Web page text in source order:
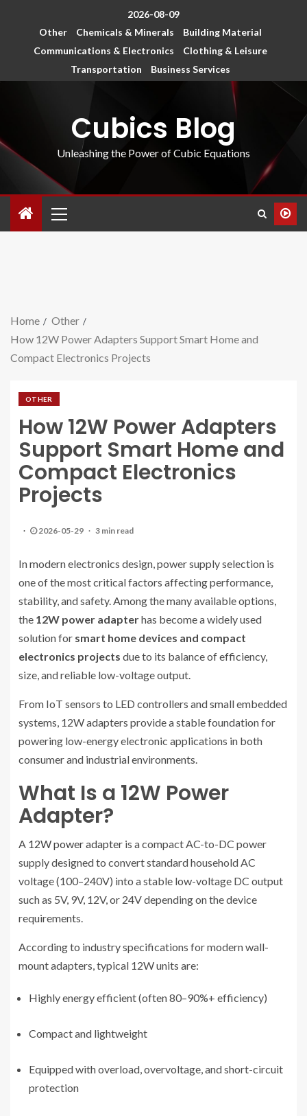
2026-08-09
Other
Chemicals & Minerals
Building Material
Communications & Electronics
Clothing & Leisure
Transportation
Business Services
Cubics Blog
Unleashing the Power of Cubic Equations
Home
Other
How 12W Power Adapters Support Smart Home and
Compact Electronics Projects
OTHER
How 12W Power Adapters
Support Smart Home and
Compact Electronics
Projects
2026-05-29 3 min read
In modern electronics design, power supply selection is
one of the most critical factors affecting performance,
stability, and safety. Among the many available options,
the 12W power adapterhas become a widely used
solution for smart home devices and compact
electronics projects due to its balance of efficiency,
size, and reliable low-voltage output.
From IoT sensors to LED controllers and small embedded
systems, 12W adapters provide a stable foundation for
powering low-energy electronic applications in both
consumer and industrial environments.
What Is a 12W Power
Adapter?
A 12W power adapter is a compact AC-to-DC power
supply designed to convert standard household AC
voltage (100–240V) into a stable low-voltage DC output
such as 5V, 9V, 12V, or 24V depending on the device
requirements.
According to industry specifications for modern wall-
mount adapters, typical 12W units are:
Highly energy efficient (often 80–90%+ efficiency)
Compact and lightweight
Equipped with overload, overvoltage, and short-circuit
protection